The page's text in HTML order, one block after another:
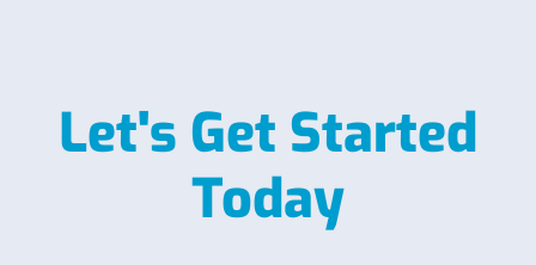
Let's Get Started
Today